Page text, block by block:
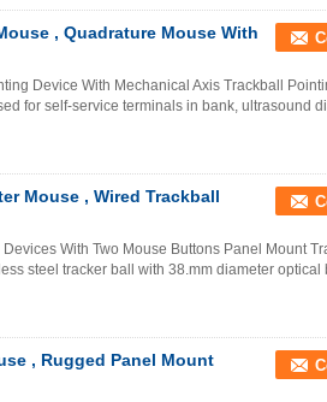
, Quadrature Mouse With
Device With Mechanical Axis Trackball
for self-service terminals in bank, ultrasound
Mouse , Wired Trackball
With Two Mouse Buttons Panel Mount
steel tracker ball with 38.mm diameter optical
, Rugged Panel Mount